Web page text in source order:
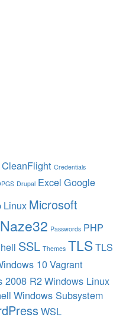
CleanFlight Credentials
Drupal Excel Google
Linux Microsoft
Naze32 Passwords PHP
SSL Themes TLSTLS
10Vagrant
2008 R2Windows Linux
Windows Subsystem
WSL